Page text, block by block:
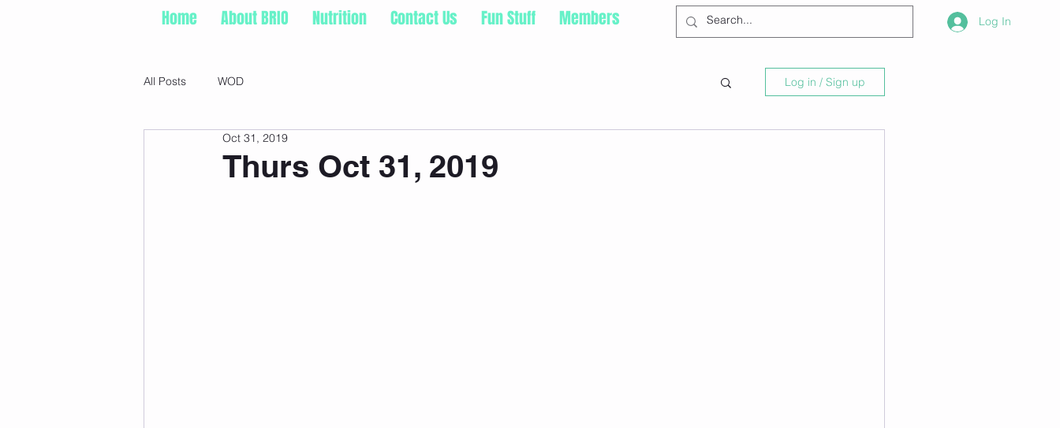
Home About BRIO Nutrition Contact Us Fun Stuff Members Log In
All Posts WOD Log in / Sign up
Thurs Oct 31, 2019
Oct 31, 2019